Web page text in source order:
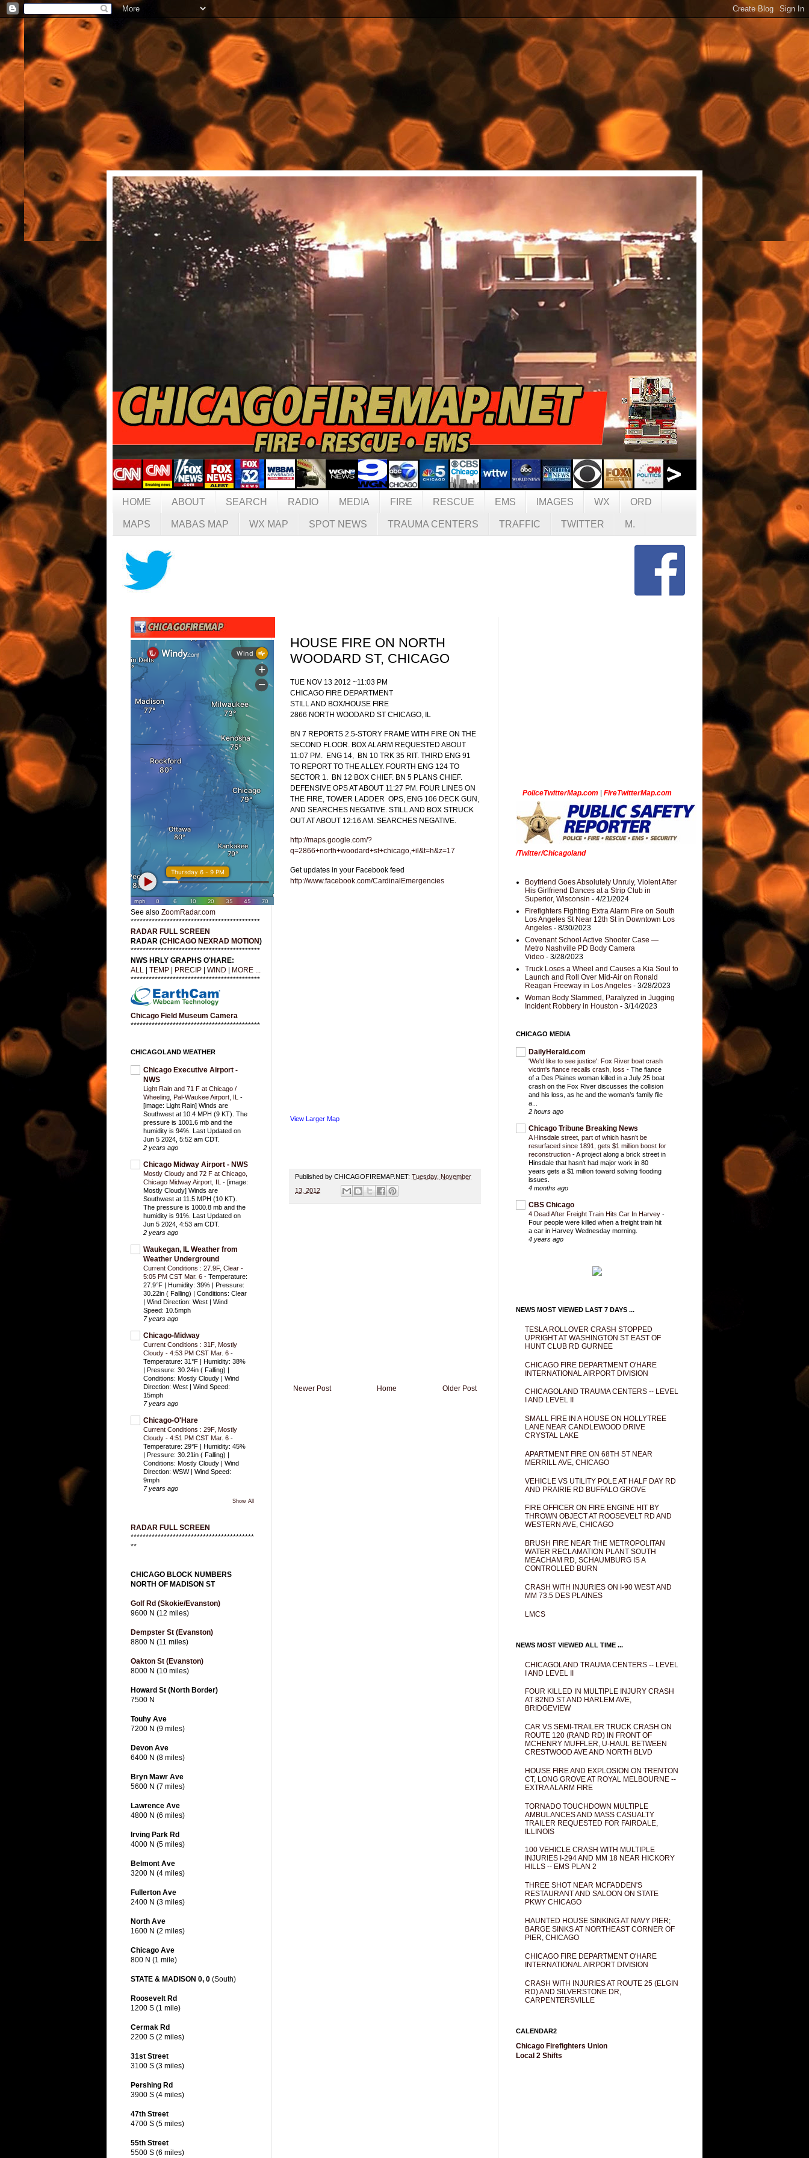
HOME ABOUT SEARCH RADIO MEDIA FIRE RESCUE EMS IMAGES WX ORD
MAPS MABAS MAP WX MAP SPOT NEWS TRAUMA CENTERS TRAFFIC TWITTER M.
HOUSE FIRE ON NORTH
WOODARD ST, CHICAGO
TUE NOV 13 2012 ~11:03 PM
CHICAGO FIRE DEPARTMENT
STILL AND BOX/HOUSE FIRE
2866 NORTH WOODARD ST CHICAGO, IL
BN 7 REPORTS 2.5-STORY FRAME WITH FIRE ON THE
SECOND FLOOR. BOX ALARM REQUESTED ABOUT
11:07 PM.
ENG 14,
BN 10 TRK 35 RIT. THIRD ENG 91
TO REPORT TO THE ALLEY. FOURTH ENG 124 TO
SECTOR 1. BN 12 BOX CHIEF. BN 5 PLANS CHIEF.
DEFENSIVE OPS AT ABOUT 11:27 PM. FOUR LINES ON
THE FIRE, TOWER LADDER OPS, ENG 106 DECK GUN,
AND SEARCHES NEGATIVE. STILL AND BOX STRUCK
OUT AT ABOUT 12:16 AM. SEARCHES NEGATIVE.
http://maps.google.com/?
q=2866+north+woodard+st+chicago,+il&t=h&z=17
Get updates in your Facebook feed
http://www.facebook.com/CardinalEmergencies
View Larger Map
Published by CHICAGOFIREMAP.NET: Tuesday, November
13, 2012
Newer Post Older Post
Home
See also ZoomRadar.com
*******************************************
RADAR FULL SCREEN
RADAR (CHICAGO NEXRAD MOTION)
*******************************************
NWS HRLY GRAPHS O'HARE:
ALL
TEMP PRECIP WIND
MORE ...
*******************************************
Chicago Field Museum Camera
*******************************************
CHICAGOLAND WEATHER
Chicago Executive Airport -
NWS
Light Rain and 71 F at Chicago /
Wheeling, Pal-Waukee Airport, IL -
[image: Light Rain] Winds are
Southwest at 10.4 MPH (9 KT). The
pressure is 1001.6 mb and the
humidity is 94%. Last Updated on
Jun 5 2024, 5:52 am CDT.
2 years ago
Chicago Midway Airport - NWS
Mostly Cloudy and 72 F at Chicago,
Chicago Midway Airport, IL - [image:
Mostly Cloudy] Winds are
Southwest at 11.5 MPH (10 KT).
The pressure is 1000.8 mb and the
humidity is 91%. Last Updated on
Jun 5 2024, 4:53 am CDT.
2 years ago
Waukegan, IL Weather from
Weather Underground
Current Conditions : 27.9F, Clear -
5:05 PM CST Mar. 6 - Temperature:
27.9°F | Humidity: 39% | Pressure:
30.22in ( Falling) | Conditions: Clear
| Wind Direction: West | Wind
Speed: 10.5mph
7 years ago
Chicago-Midway
Current Conditions : 31F, Mostly
Cloudy - 4:53 PM CST Mar. 6 -
Temperature: 31°F | Humidity: 38%
| Pressure: 30.24in ( Falling) |
Conditions: Mostly Cloudy | Wind
Direction: West | Wind Speed:
15mph
7 years ago
Chicago-O'Hare
Current Conditions : 29F, Mostly
Cloudy - 4:51 PM CST Mar. 6 -
Temperature: 29°F | Humidity: 45%
| Pressure: 30.21in ( Falling) |
Conditions: Mostly Cloudy | Wind
Direction: WSW | Wind Speed:
9mph
7 years ago
Show All
RADAR FULL SCREEN
*****************************************
**
CHICAGO BLOCK NUMBERS
NORTH OF MADISON ST
Golf Rd (Skokie/Evanston)
9600 N (12 miles)
Dempster St (Evanston)
8800 N (11 miles)
Oakton St (Evanston)
8000 N (10 miles)
Howard St (North Border)
7500 N
Touhy Ave
7200 N (9 miles)
Devon Ave
6400 N (8 miles)
Bryn Mawr Ave
5600 N (7 miles)
Lawrence Ave
4800 N (6 miles)
Irving Park Rd
4000 N (5 miles)
Belmont Ave
3200 N (4 miles)
Fullerton Ave
2400 N (3 miles)
North Ave
1600 N (2 miles)
Chicago Ave
800 N (1 mile)
STATE & MADISON 0, 0 (South)
Roosevelt Rd
1200 S (1 mile)
Cermak Rd
2200 S (2 miles)
31st Street
3100 S (3 miles)
Pershing Rd
3900 S (4 miles)
47th Street
4700 S (5 miles)
55th Street
5500 S (6 miles)
PoliceTwitterMap.com FireTwitterMap.com
/Twitter/Chicagoland
Boyfriend Goes Absolutely Unruly, Violent After
His Girlfriend Dances at a Strip Club in
Superior, Wisconsin - 4/21/2024
Firefighters Fighting Extra Alarm Fire on South
Los Angeles St Near 12th St in Downtown Los
Angeles - 8/30/2023
Covenant School Active Shooter Case —
Metro Nashville PD Body Camera
Video - 3/28/2023
Truck Loses a Wheel and Causes a Kia Soul to
Launch and Roll Over Mid-Air on Ronald
Reagan Freeway in Los Angeles - 3/28/2023
Woman Body Slammed, Paralyzed in Jugging
Incident Robbery in Houston - 3/14/2023
CHICAGO MEDIA
DailyHerald.com
'We'd like to see justice': Fox River boat crash
victim's fiance recalls crash, loss - The fiance
of a Des Plaines woman killed in a July 25 boat
crash on the Fox River discusses the collision
and his loss, as he and the woman’s family file
a...
2 hours ago
Chicago Tribune Breaking News
A Hinsdale street, part of which hasn’t be
resurfaced since 1891, gets $1 million boost for
reconstruction -A project along a brick street in
Hinsdale that hasn't had major work in 80
years gets a $1 million toward solving flooding
issues.
4 months ago
CBS Chicago
4 Dead After Freight Train Hits Car In Harvey -
Four people were killed when a freight train hit
a car in Harvey Wednesday morning.
4 years ago
NEWS MOST VIEWED LAST 7 DAYS ...
TESLA ROLLOVER CRASH STOPPED
UPRIGHT AT WASHINGTON ST EAST OF
HUNT CLUB RD GURNEE
CHICAGO FIRE DEPARTMENT O'HARE
INTERNATIONAL AIRPORT DIVISION
CHICAGOLAND TRAUMA CENTERS -- LEVEL
I AND LEVEL II
SMALL FIRE IN A HOUSE ON HOLLYTREE
LANE NEAR CANDLEWOOD DRIVE
CRYSTAL LAKE
APARTMENT FIRE ON 68TH ST NEAR
MERRILL AVE, CHICAGO
VEHICLE VS UTILITY POLE AT HALF DAY RD
AND PRAIRIE RD BUFFALO GROVE
FIRE OFFICER ON FIRE ENGINE HIT BY
THROWN OBJECT AT ROOSEVELT RD AND
WESTERN AVE, CHICAGO
BRUSH FIRE NEAR THE METROPOLITAN
WATER RECLAMATION PLANT SOUTH
MEACHAM RD, SCHAUMBURG IS A
CONTROLLED BURN
CRASH WITH INJURIES ON I-90 WEST AND
MM 73.5 DES PLAINES
LMCS
NEWS MOST VIEWED ALL TIME ...
CHICAGOLAND TRAUMA CENTERS -- LEVEL
I AND LEVEL II
FOUR KILLED IN MULTIPLE INJURY CRASH
AT 82ND ST AND HARLEM AVE,
BRIDGEVIEW
CAR VS SEMI-TRAILER TRUCK CRASH ON
ROUTE 120 (RAND RD) IN FRONT OF
MCHENRY MUFFLER, U-HAUL BETWEEN
CRESTWOOD AVE AND NORTH BLVD
HOUSE FIRE AND EXPLOSION ON TRENTON
CT, LONG GROVE AT ROYAL MELBOURNE --
EXTRA ALARM FIRE
TORNADO TOUCHDOWN MULTIPLE
AMBULANCES AND MASS CASUALTY
TRAILER REQUESTED FOR FAIRDALE,
ILLINOIS
100 VEHICLE CRASH WITH MULTIPLE
INJURIES I-294 AND MM 18 NEAR HICKORY
HILLS -- EMS PLAN 2
THREE SHOT NEAR MCFADDEN'S
RESTAURANT AND SALOON ON STATE
PKWY CHICAGO
HAUNTED HOUSE SINKING AT NAVY PIER;
BARGE SINKS AT NORTHEAST CORNER OF
PIER, CHICAGO
CHICAGO FIRE DEPARTMENT O'HARE
INTERNATIONAL AIRPORT DIVISION
CRASH WITH INJURIES AT ROUTE 25 (ELGIN
RD) AND SILVERSTONE DR,
CARPENTERSVILLE
CALENDAR2
Chicago Firefighters Union
Local 2 Shifts